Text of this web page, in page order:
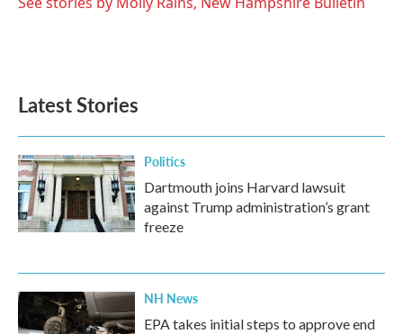
Latest Stories
Politics
Dartmouth joins Harvard lawsuit
against Trump administration’s grant
freeze
NH News
EPA takes initial steps to approve end